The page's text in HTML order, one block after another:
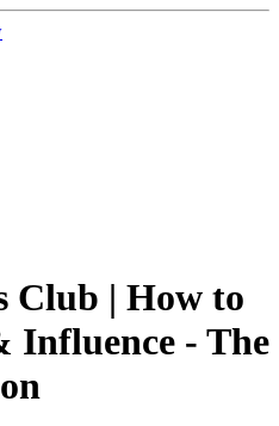
Club | How to
Influence - The